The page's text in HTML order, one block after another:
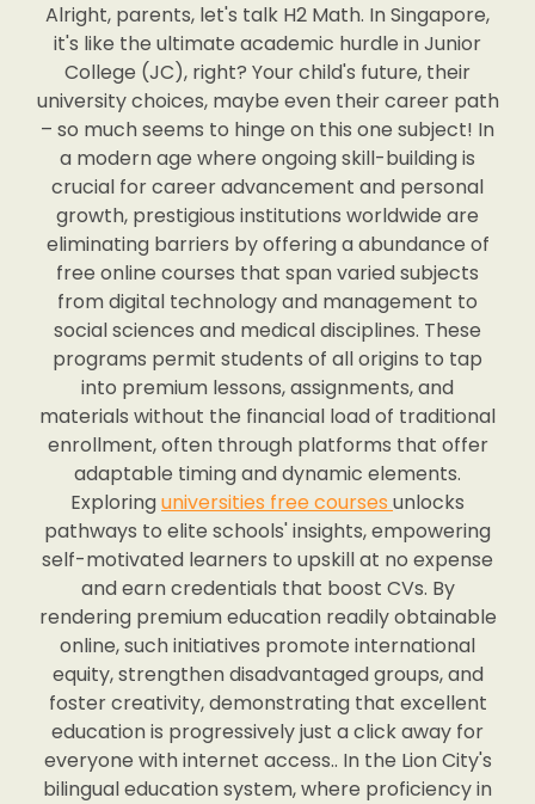
Alright, parents, let's talk H2 Math. In Singapore,
it's like the ultimate academic hurdle in Junior
College (JC), right? Your child's future, their
university choices, maybe even their career path
– so much seems to hinge on this one subject! In
a modern age where ongoing skill-building is
crucial for career advancement and personal
growth, prestigious institutions worldwide are
eliminating barriers by offering a abundance of
free online courses that span varied subjects
from digital technology and management to
social sciences and medical disciplines. These
programs permit students of all origins to tap
into premium lessons, assignments, and
materials without the financial load of traditional
enrollment, often through platforms that offer
adaptable timing and dynamic elements.
Exploringuniversities free courses unlocks
pathways to elite schools' insights, empowering
self-motivated learners to upskill at no expense
and earn credentials that boost CVs. By
rendering premium education readily obtainable
online, such initiatives promote international
equity, strengthen disadvantaged groups, and
foster creativity, demonstrating that excellent
education is progressively just a click away for
everyone with internet access.. In the Lion City's
bilingual education system, where proficiency in